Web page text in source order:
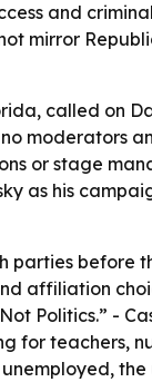
and
mirror
called on
moderators
or stage
as his
before
affiliation
Politics.” -
for teachers,